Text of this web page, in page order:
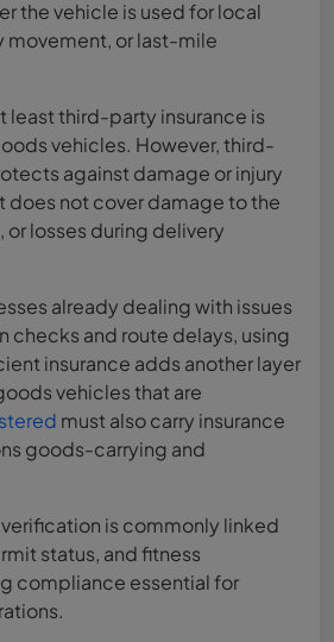
the vehicle is used for local
movement, or last-mile
least third-party insurance is
vehicles. However, third-
against damage or injury
does not cover damage to the
losses during delivery
already dealing with issues
checks and route delays, using
insurance adds another layer
vehicles that are
must also carry insurance
goods-carrying and
is commonly linked
status, and fitness
compliance essential for